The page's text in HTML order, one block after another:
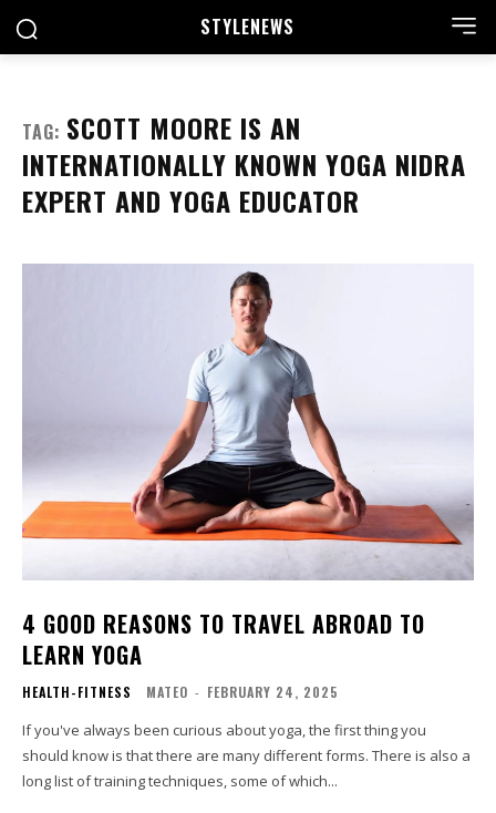
STYLENEWS
TAG: SCOTT MOORE IS AN
INTERNATIONALLY KNOWN YOGA NIDRA
EXPERT AND YOGA EDUCATOR
4 GOOD REASONS TO TRAVEL ABROAD TO
LEARN YOGA
HEALTH-FITNESS MATEO - FEBRUARY 24, 2025
If you've always been curious about yoga, the first thing you
should know is that there are many different forms. There is also a
long list of training techniques, some of which...